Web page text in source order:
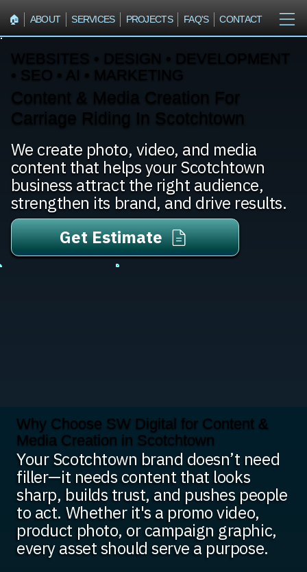
🏠︎ ABOUT SERVICES PROJECTS FAQ'S CONTACT
WEBSITES • DESIGN • DEVELOPMENT
• SEO • AI • MARKETING
Content & Media Creation For
Carriage Riding In Scotchtown
We create photo, video, and media
content that helps your Scotchtown
business attract the right audience,
strengthen its brand, and drive results.
Get Estimate
Why Choose SW Digital for Content &
Media Creation in Scotchtown
Your Scotchtown brand doesn’t need
filler—it needs content that looks
sharp, builds trust, and pushes people
to act. Whether it's a promo video,
product photo, or campaign graphic,
every asset should serve a purpose.